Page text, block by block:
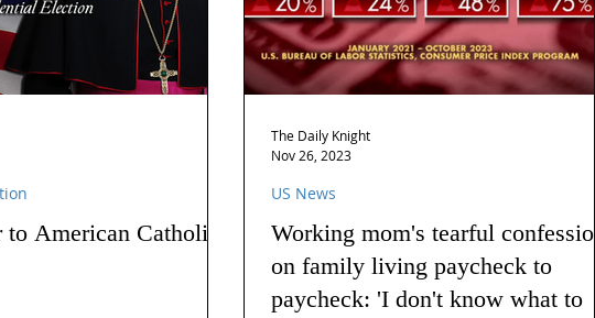
American Catholics
Working mom's tearful confession
on family living paycheck to
paycheck: 'I don't know what to
US News
The Daily Knight
Nov 26, 2023